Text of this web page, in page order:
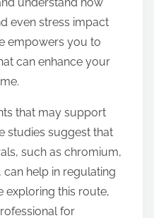
understand how
even stress impact
empowers you to
can enhance your
that may support
studies suggest that
such as chromium,
can help in regulating
exploring this route,
for